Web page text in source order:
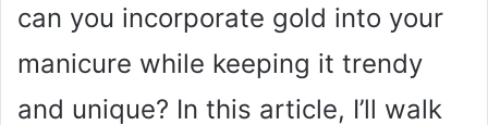
can you incorporate gold into your
manicure while keeping it trendy
and unique? In this article, I’ll walk